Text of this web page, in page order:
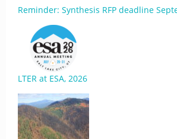
Reminder: Synthesis RFP deadline
LTER at ESA, 2026